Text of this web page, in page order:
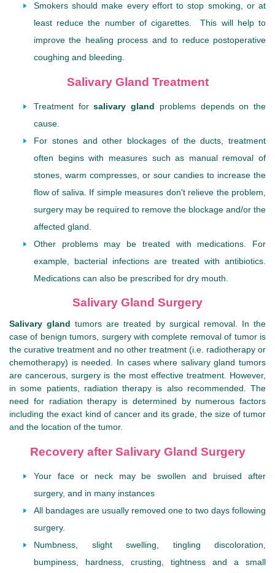
Smokers should make every effort to stop smoking, or at
least reduce the number of cigarettes. This will help to
improve the healing process and to reduce postoperative
coughing and bleeding.
Salivary Gland Treatment
Treatment forsalivary gland problems depends on the
cause.
For stones and other blockages of the ducts, treatment
often begins with measures such as manual removal of
stones, warm compresses, or sour candies to increase the
flow of saliva. If simple measures don't relieve the problem,
surgery may be required to remove the blockage and/or the
affected gland.
Other problems may be treated with medications. For
example, bacterial infections are treated with antibiotics.
Medications can also be prescribed for dry mouth.
Salivary Gland Surgery
Salivary gland tumors are treated by surgical removal. In the
case of benign tumors, surgery with complete removal of tumor is
the curative treatment and no other treatment (i.e. radiotherapy or
chemotherapy) is needed. In cases where salivary gland tumors
are cancerous, surgery is the most effective treatment. However,
in some patients, radiation therapy is also recommended. The
need for radiation therapy is determined by numerous factors
including the exact kind of cancer and its grade, the size of tumor
and the location of the tumor.
Recovery after Salivary Gland Surgery
Your face or neck may be swollen and bruised after
surgery, and in many instances
All bandages are usually removed one to two days following
surgery.
Numbness, slight swelling, tingling discoloration,
bumpiness, hardness, crusting, tightness and a small